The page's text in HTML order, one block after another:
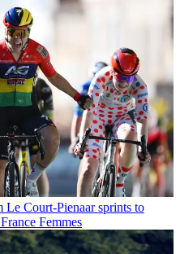
Court-Pienaar sprints to
Femmes